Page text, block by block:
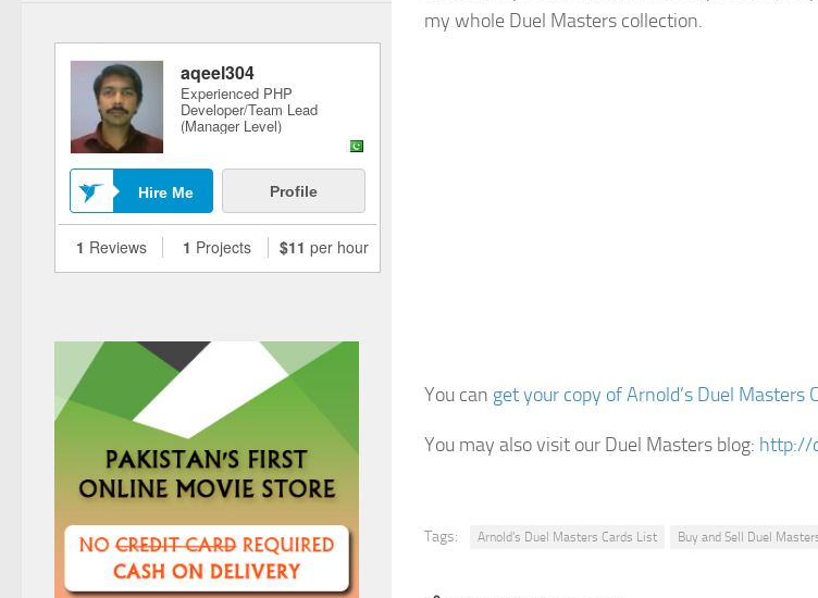
my whole Duel Masters collection.
You can get your copy of Arnold’s Duel Masters
You may also visit our Duel Masters blog: http://
Tags: Arnold's Duel Masters Cards List Buy and Sell Duel